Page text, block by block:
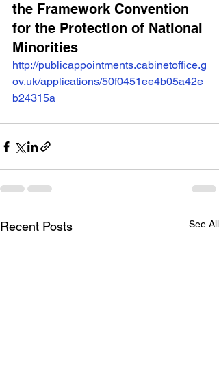
the Framework Convention
for the Protection of National
Minorities
http://publicappointments.cabinetoffice.g
ov.uk/applications/50f0451ee4b05a42e
b24315a
Recent Posts See All